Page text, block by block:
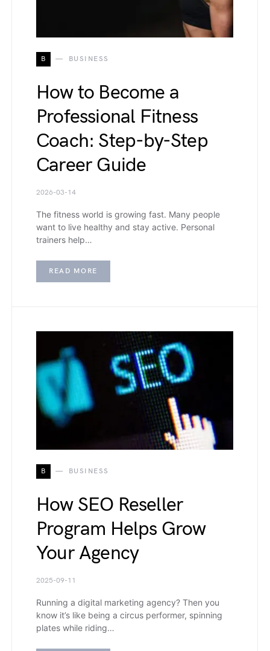
B BUSINESS
How to Become a
Professional Fitness
Coach: Step-by-Step
Career Guide
2026-03-14
The fitness world is growing fast. Many people
want to live healthy and stay active. Personal
trainers help…
READ MORE
B BUSINESS
How SEO Reseller
Program Helps Grow
Your Agency
2025-09-11
Running a digital marketing agency? Then you
know it’s like being a circus performer, spinning
plates while riding…